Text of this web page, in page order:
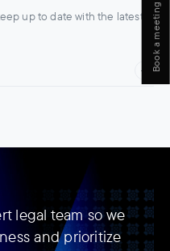
up to date with the latest
legal team so we
and prioritize
Book a meeting